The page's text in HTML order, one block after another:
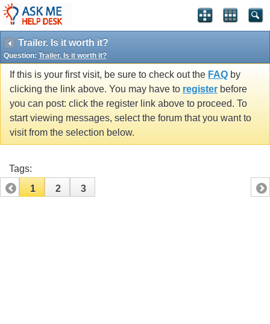
Trailer. Is it worth it?
Question: Trailer. Is it worth it?
If this is your first visit, be sure to check out the FAQ by
clicking the link above. You may have to register before
you can post: click the register link above to proceed. To
start viewing messages, select the forum that you want to
visit from the selection below.
Tags:
1
2 3